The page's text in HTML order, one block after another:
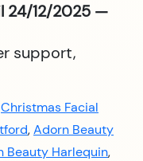
24/12/2025 —
support,
Christmas Facial
,Adorn Beauty
Beauty Harlequin,